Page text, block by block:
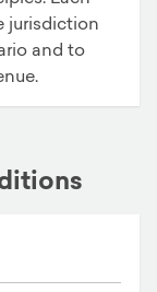
jurisdiction
and to